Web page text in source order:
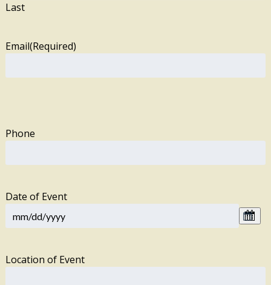
Last
Email(Required)
Phone
Date of Event
Location of Event